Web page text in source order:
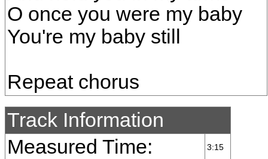
O once you were my baby
You're my baby still
Repeat chorus
Track Information
Measured Time:
3:15